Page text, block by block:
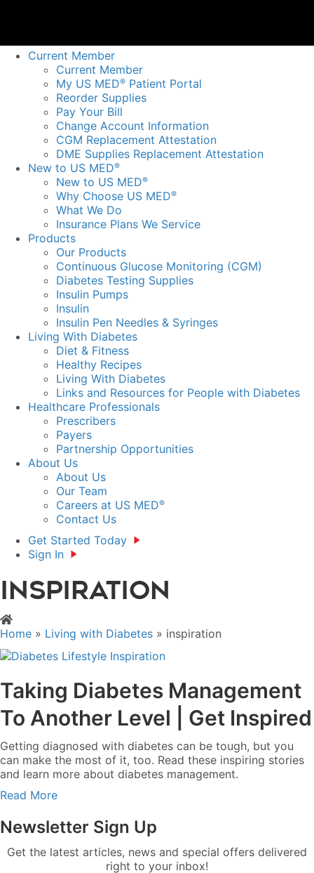
Current Member
Current Member
My US MED® Patient Portal
Reorder Supplies
Pay Your Bill
Change Account Information
CGM Replacement Attestation
DME Supplies Replacement Attestation
New to US MED®
New to US MED®
Why Choose US MED®
What We Do
Insurance Plans We Service
Products
Our Products
Continuous Glucose Monitoring (CGM)
Diabetes Testing Supplies
Insulin Pumps
Insulin
Insulin Pen Needles & Syringes
Living With Diabetes
Diet & Fitness
Healthy Recipes
Living With Diabetes
Links and Resources for People with Diabetes
Healthcare Professionals
Prescribers
Payers
Partnership Opportunities
About Us
About Us
Our Team
Careers at US MED®
Contact Us
Get Started Today
Sign In
inspiration
Home » Living with Diabetes » inspiration
Taking Diabetes Management
To Another Level | Get Inspired
Getting diagnosed with diabetes can be tough, but you
can make the most of it, too. Read these inspiring stories
and learn more about diabetes management.
Read Morea
o
u
t
Newsletter Sign Up
Get the latest articles, news and special offers delivered
right to your inbox!